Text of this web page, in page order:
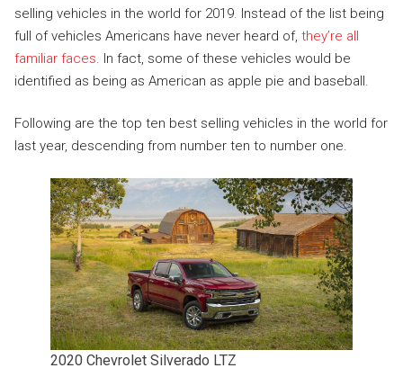
selling vehicles in the world for 2019. Instead of the list being
full of vehicles Americans have never heard of, they’re all
familiar faces . In fact, some of these vehicles would be
identified as being as American as apple pie and baseball.
Following are the top ten best selling vehicles in the world for
last year, descending from number ten to number one.
2020 Chevrolet Silverado LTZ